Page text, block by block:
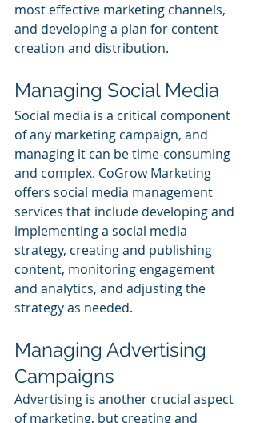
most effective marketing channels,
and developing a plan for content
creation and distribution.
Managing Social Media
Social media is a critical component
of any marketing campaign, and
managing it can be time-consuming
and complex. CoGrow Marketing
offers social media management
services that include developing and
implementing a social media
strategy, creating and publishing
content, monitoring engagement
and analytics, and adjusting the
strategy as needed.
Managing Advertising
Campaigns
Advertising is another crucial aspect
of marketing, but creating and